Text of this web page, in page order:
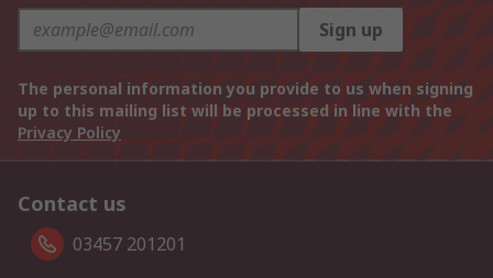
Sign up
The personal information you provide to us when signing
up to this mailing list will be processed in line with the
Privacy Policy
Contact us
03457 201201